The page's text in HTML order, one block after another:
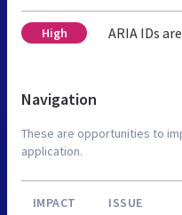
High ARIA IDs
Navigation
These are opportunities to
application.
IMPACT ISSUE